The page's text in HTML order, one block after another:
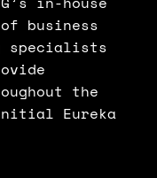
business
specialists
the
Eureka